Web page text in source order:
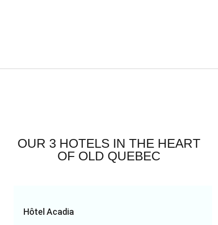
OUR 3 HOTELS IN THE HEART
OF OLD QUEBEC
Hôtel Acadia